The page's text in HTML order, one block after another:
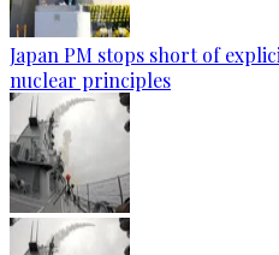
Japan PM stops short of
nuclear principles